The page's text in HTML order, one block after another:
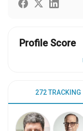
Profile Score
272 TRACKING